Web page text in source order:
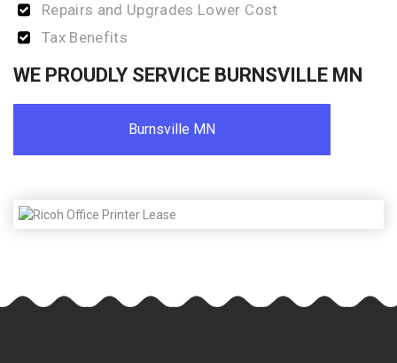
Repairs and Upgrades Lower Cost
Tax Benefits
WE PROUDLY SERVICE BURNSVILLE MN
Burnsville MN